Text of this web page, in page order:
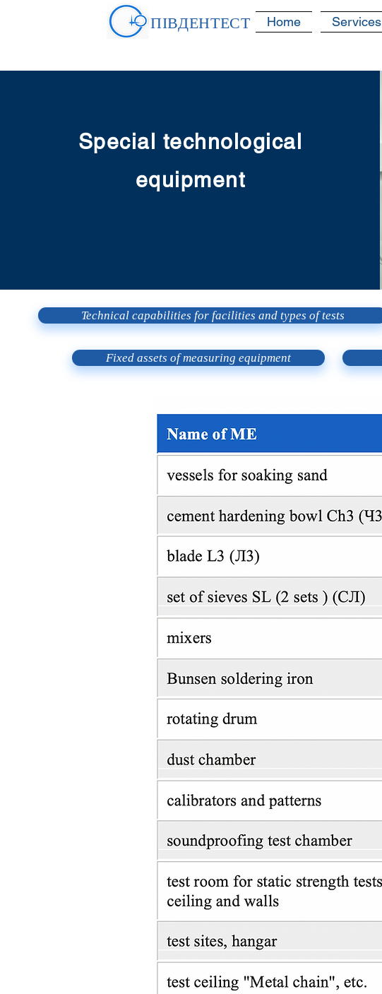
ПІВДЕНТЕСТ Home Services
Special technological
equipment
Technical capabilities for facilities and types of tests
Fixed assets of measuring equipment